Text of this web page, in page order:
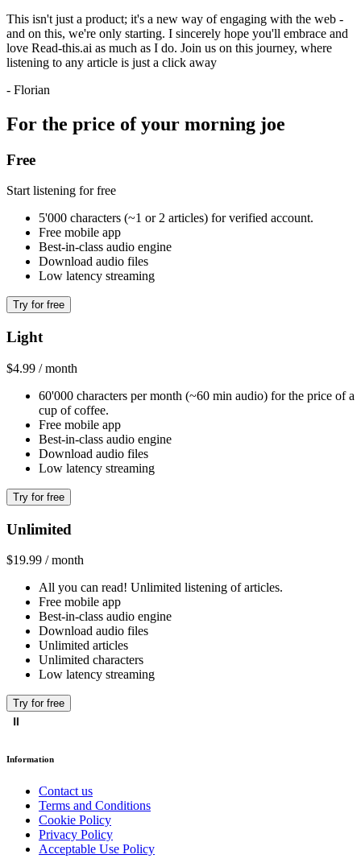
This isn't just a product; it's a new way of engaging with the web -
and on this, we're only starting. I sincerely hope you'll embrace and
love Read-this.ai as much as I do. Join us on this journey, where
listening to any article is just a click away
- Florian
For the price of your morning joe
Free
Start listening for free
5'000 characters (~1 or 2 articles) for verified account.
Free mobile app
Best-in-class audio engine
Download audio files
Low latency streaming
Try for free
Light
$4.99 / month
60'000 characters per month (~60 min audio) for the price of a
cup of coffee.
Free mobile app
Best-in-class audio engine
Download audio files
Low latency streaming
Try for free
Unlimited
$19.99 / month
All you can read! Unlimited listening of articles.
Free mobile app
Best-in-class audio engine
Download audio files
Unlimited articles
Unlimited characters
Low latency streaming
Try for free
Information
Contact us
Terms and Conditions
Cookie Policy
Privacy Policy
Acceptable Use Policy